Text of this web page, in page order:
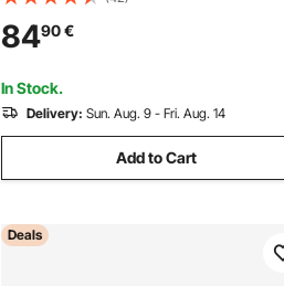
Non-stick Pan, Separate Dual
Temperature Control, Indoor Korean
BBQ for 1-6 People
8490€
In Stock.
Delivery: Sun. Aug. 9 - Fri. Aug. 14
Add to Cart
Deals